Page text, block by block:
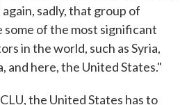
again, sadly, that group of
some of the most significant
in the world, such as Syria,
and here, the United States."
the United States has to